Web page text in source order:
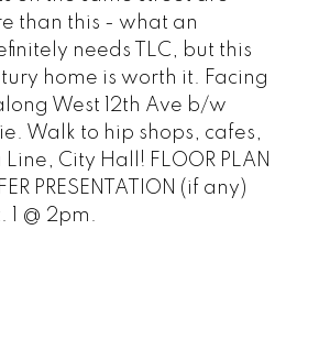
than this - what an
needs TLC, but this
home is worth it. Facing
West 12th Ave b/w
Walk to hip shops, cafes,
City Hall! FLOOR PLAN
PRESENTATION (if any)
1 @ 2pm.